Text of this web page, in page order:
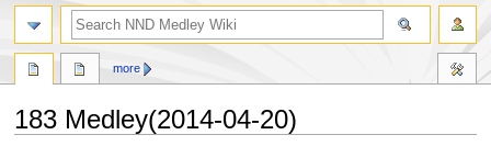
183 Medley(2014-04-20)
more
search